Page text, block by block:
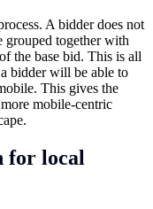
A bidder does not
grouped together with
the base bid. This is all
bidder will be able to
This gives the
mobile-centric
for local